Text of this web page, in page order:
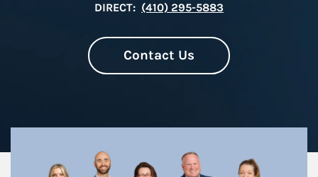
DIRECT: (410) 295-5883
Contact Us